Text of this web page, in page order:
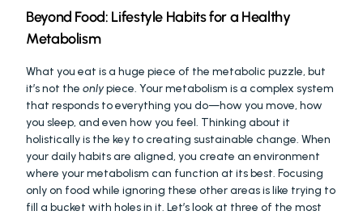
Beyond Food: Lifestyle Habits for a Healthy
Metabolism
What you eat is a huge piece of the metabolic puzzle, but
it’s not the only piece. Your metabolism is a complex system
that responds to everything you do—how you move, how
you sleep, and even how you feel. Thinking about it
holistically is the key to creating sustainable change. When
your daily habits are aligned, you create an environment
where your metabolism can function at its best. Focusing
only on food while ignoring these other areas is like trying to
fill a bucket with holes in it. Let’s look at three of the most